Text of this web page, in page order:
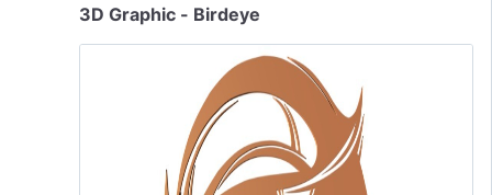
3D Graphic - Birdeye